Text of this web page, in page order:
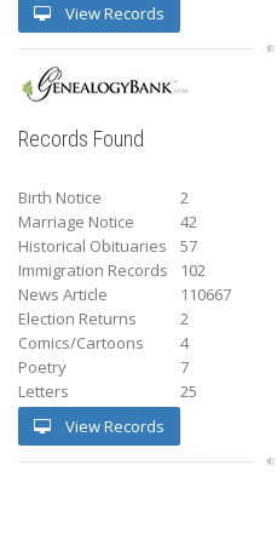
View Records
Records Found
Birth Notice
2
Marriage Notice
42
Historical Obituaries
57
Immigration Records
102
News Article
110667
Election Returns
2
Comics/Cartoons
4
Poetry
7
Letters
25
View Records